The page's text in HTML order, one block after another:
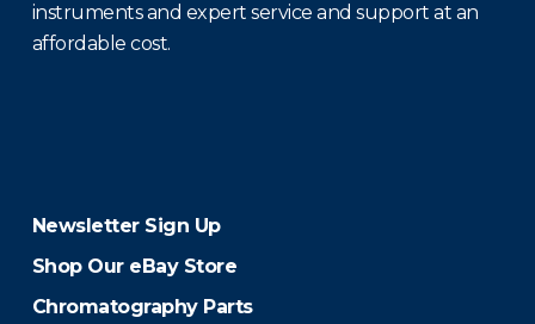
instruments and expert service and support at an
affordable cost.
Newsletter Sign Up
Shop Our eBay Store
Chromatography Parts